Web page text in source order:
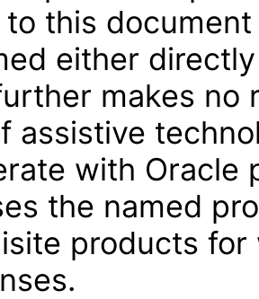
this
either
makes no
assistive
with Oracle
the named
products